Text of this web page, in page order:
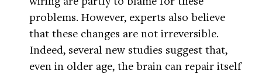
problems. However, experts also believe
that these changes are not irreversible.
Indeed, several new studies suggest that,
even in older age, the brain can repair itself